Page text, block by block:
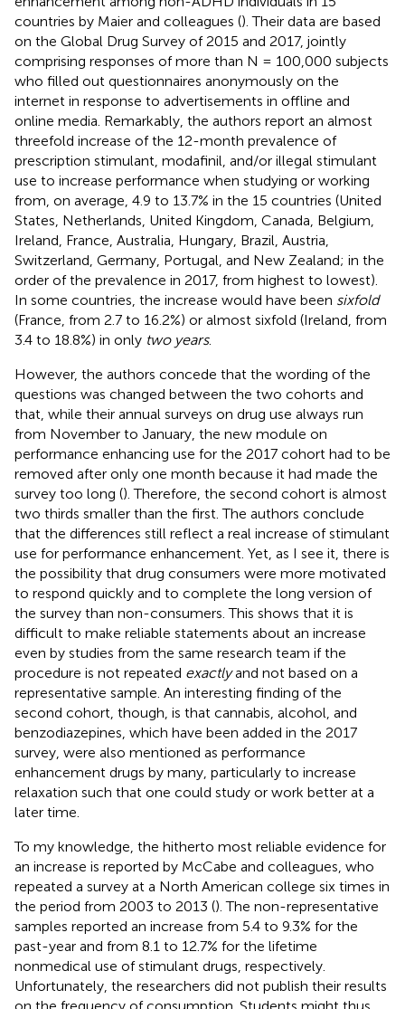
countries by Maier and colleagues (). Their data are based
on the Global Drug Survey of 2015 and 2017, jointly
comprising responses of more than N = 100,000 subjects
who filled out questionnaires anonymously on the
internet in response to advertisements in offline and
online media. Remarkably, the authors report an almost
threefold increase of the 12-month prevalence of
prescription stimulant, modafinil, and/or illegal stimulant
use to increase performance when studying or working
from, on average, 4.9 to 13.7% in the 15 countries (United
States, Netherlands, United Kingdom, Canada, Belgium,
Ireland, France, Australia, Hungary, Brazil, Austria,
Switzerland, Germany, Portugal, and New Zealand; in the
order of the prevalence in 2017, from highest to lowest).
In some countries, the increase would have been sixfold
(France, from 2.7 to 16.2%) or almost sixfold (Ireland, from
3.4 to 18.8%) in only two years.
However, the authors concede that the wording of the
questions was changed between the two cohorts and
that, while their annual surveys on drug use always run
from November to January, the new module on
performance enhancing use for the 2017 cohort had to be
removed after only one month because it had made the
survey too long (). Therefore, the second cohort is almost
two thirds smaller than the first. The authors conclude
that the differences still reflect a real increase of stimulant
use for performance enhancement. Yet, as I see it, there is
the possibility that drug consumers were more motivated
to respond quickly and to complete the long version of
the survey than non-consumers. This shows that it is
difficult to make reliable statements about an increase
even by studies from the same research team if the
procedure is not repeated exactlyand not based on a
representative sample. An interesting finding of the
second cohort, though, is that cannabis, alcohol, and
benzodiazepines, which have been added in the 2017
survey, were also mentioned as performance
enhancement drugs by many, particularly to increase
relaxation such that one could study or work better at a
later time.
To my knowledge, the hitherto most reliable evidence for
an increase is reported by McCabe and colleagues, who
repeated a survey at a North American college six times in
the period from 2003 to 2013 (). The non-representative
samples reported an increase from 5.4 to 9.3% for the
past-year and from 8.1 to 12.7% for the lifetime
nonmedical use of stimulant drugs, respectively.
Unfortunately, the researchers did not publish their results
on the frequency of consumption. Students might thus